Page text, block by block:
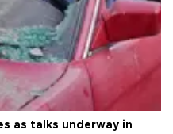
as talks underway in